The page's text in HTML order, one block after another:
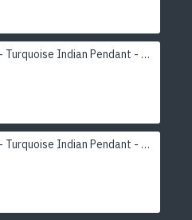
Turquoise - Turquoise Indian Pendant - India Jewelry
Turquoise - Turquoise Indian Pendant - India Jewelry